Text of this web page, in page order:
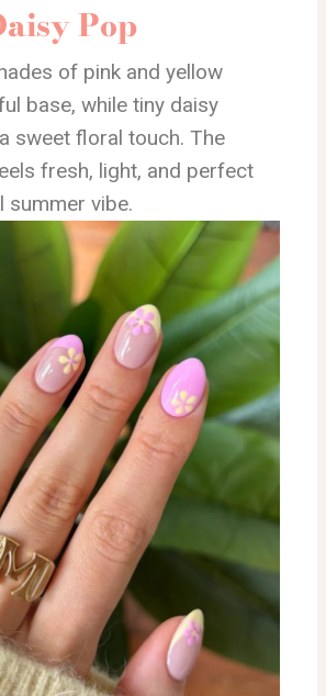
Pop
of pink and yellow
base, while tiny daisy
sweet floral touch. The
fresh, light, and perfect
summer vibe.